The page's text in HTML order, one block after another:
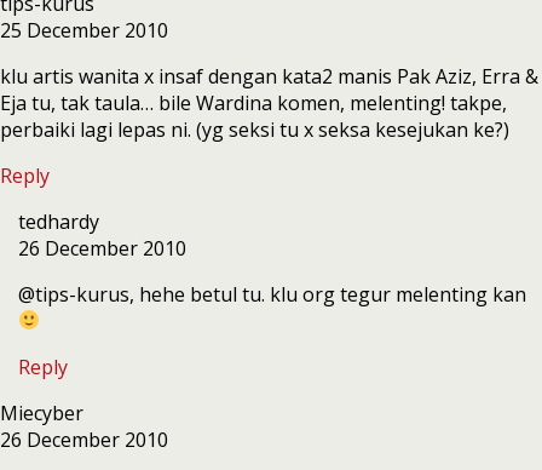
25 December 2010
klu artis wanita x insaf dengan kata2 manis Pak Aziz, Erra &
Eja tu, tak taula… bile Wardina komen, melenting! takpe,
perbaiki lagi lepas ni. (yg seksi tu x seksa kesejukan ke?)
Reply
tedhardy
26 December 2010
@tips-kurus, hehe betul tu. klu org tegur melenting kan
Reply
Miecyber
26 December 2010